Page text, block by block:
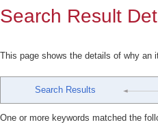
Search Result
This page shows the details of why an
Search Results
One or more keywords matched the